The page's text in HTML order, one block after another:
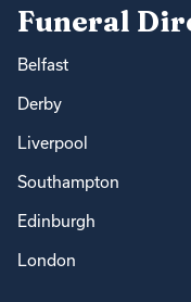
Funeral
Belfast
Derby
Liverpool
Southampton
Edinburgh
London